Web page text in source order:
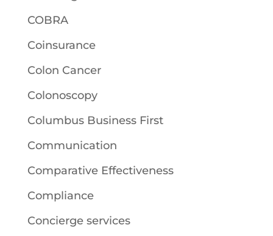
COBRA
Coinsurance
Colon Cancer
Colonoscopy
Columbus Business First
Communication
Comparative Effectiveness
Compliance
Concierge services